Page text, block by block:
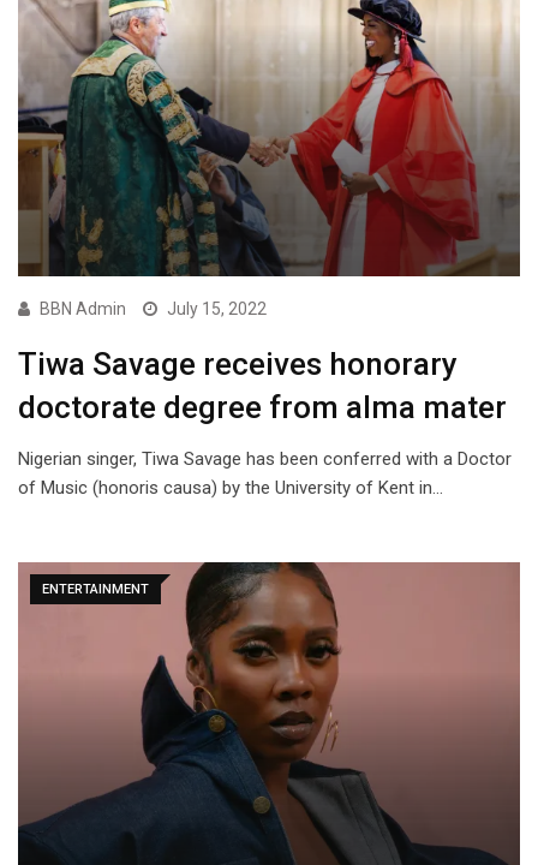
BBN Admin July 15, 2022
Tiwa Savage receives honorary
doctorate degree from alma mater
Nigerian singer, Tiwa Savage has been conferred with a Doctor
of Music (honoris causa) by the University of Kent in…
ENTERTAINMENT